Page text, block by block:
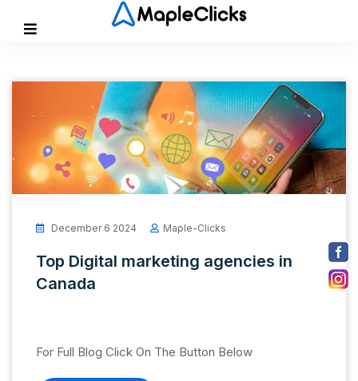
December 6 2024 Maple-Clicks
Top Digital marketing agencies in
Canada
For Full Blog Click On The Button Below